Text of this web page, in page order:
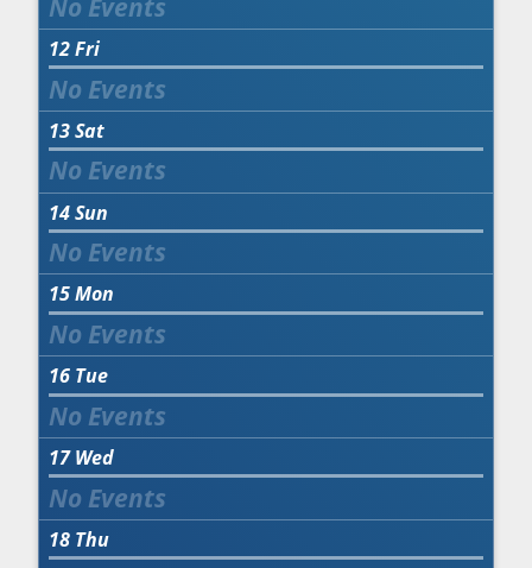
12Fri
13Sat
14Sun
15Mon
16 Tue
17 Wed
18 Thu